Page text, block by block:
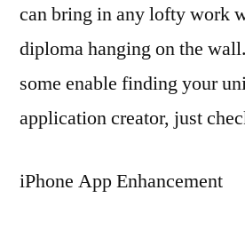
can bring in any lofty work
diploma hanging on the
some enable finding your
application creator, just
iPhone App Enhancement